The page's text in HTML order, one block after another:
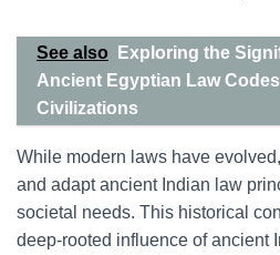
See also
Exploring the
Ancient Egyptian Law
Civilizations
While modern laws have
and adapt ancient Indian law
societal needs. This historical
deep-rooted influence of ancient